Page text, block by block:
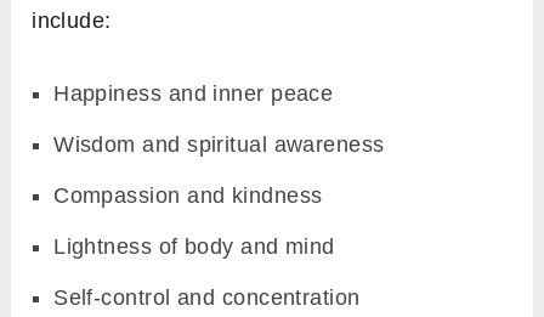
include:
Happiness and inner peace
Wisdom and spiritual awareness
Compassion and kindness
Lightness of body and mind
Self-control and concentration